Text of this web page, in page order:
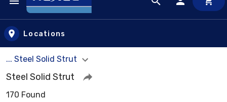
Skip to main content
Locations
... Steel Solid Strut
Steel Solid Strut
170 Found